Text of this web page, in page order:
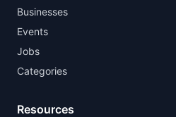
Businesses
Events
Jobs
Categories
Resources